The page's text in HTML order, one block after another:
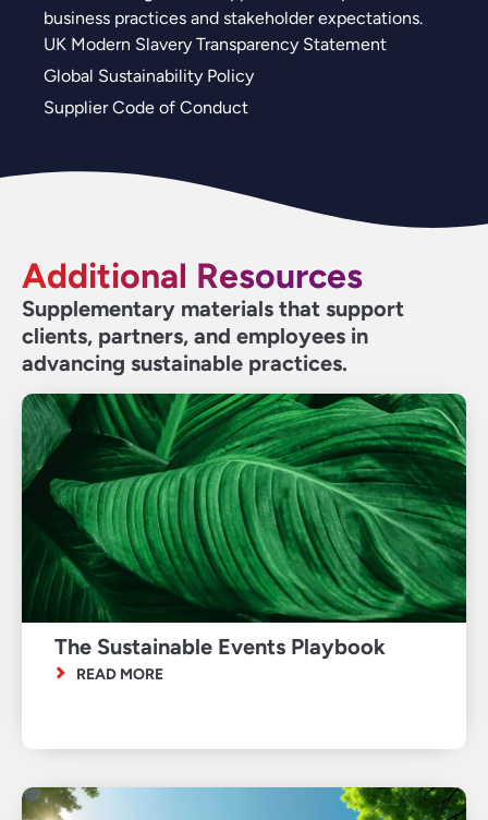
business practices and stakeholder expectations.
UK Modern Slavery Transparency Statement
Global Sustainability Policy
Supplier Code of Conduct
Additional Resources
Supplementary materials that support
clients, partners, and employees in
advancing sustainable practices.
The Sustainable Events Playbook
READ MORE